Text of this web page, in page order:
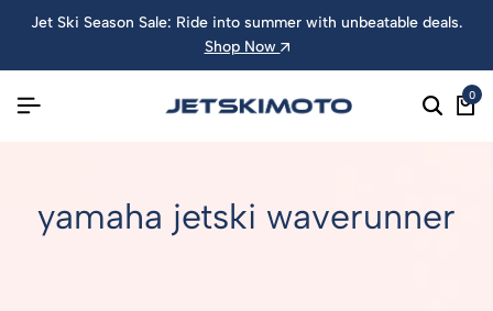
Jet Ski Season Sale: Ride into summer with unbeatable deals.
Shop Now
0
yamaha jetski waverunner